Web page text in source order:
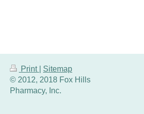
Print
Sitemap
© 2012, 2018 Fox Hills
Pharmacy, Inc.